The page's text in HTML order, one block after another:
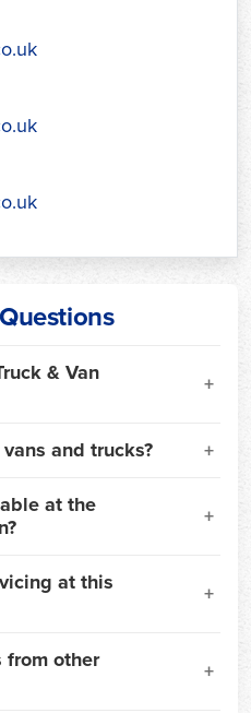
& Van
and trucks?
at the
at this
from other